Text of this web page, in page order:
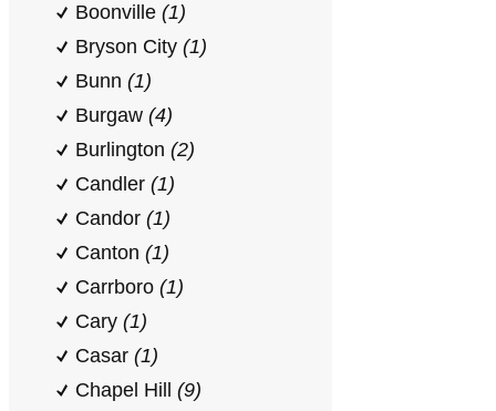
Boonville (1)
Bryson City (1)
Bunn (1)
Burgaw (4)
Burlington (2)
Candler (1)
Candor (1)
Canton (1)
Carrboro (1)
Cary (1)
Casar (1)
Chapel Hill (9)